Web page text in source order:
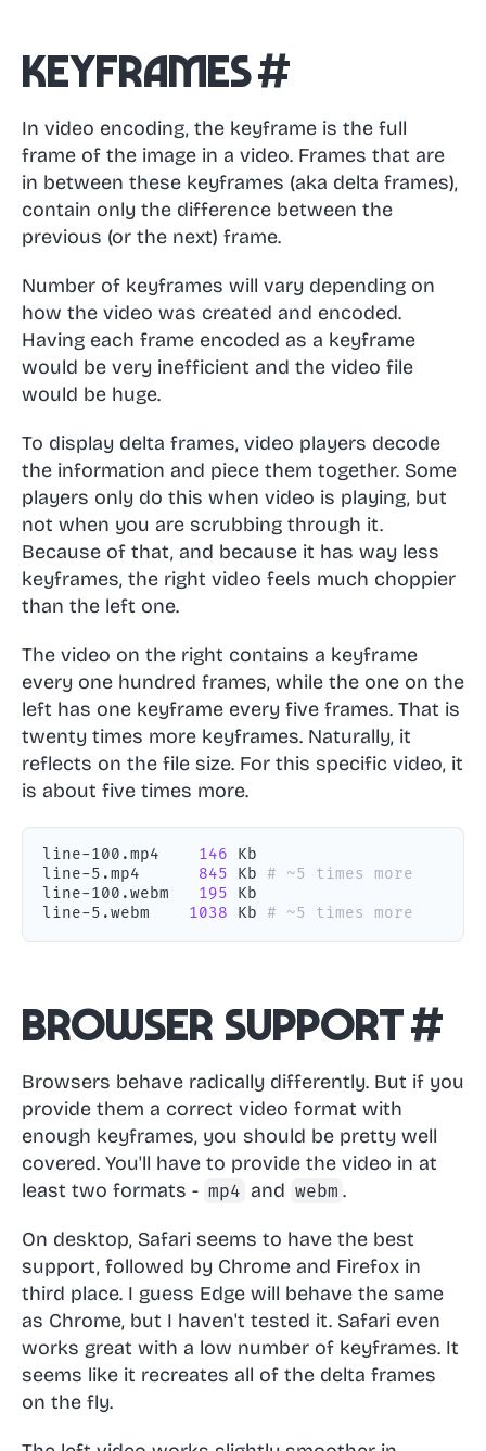
Keyframes#
In video encoding, the keyframe is the full
frame of the image in a video. Frames that are
in between these keyframes (aka delta frames),
contain only the difference between the
previous (or the next) frame.
Number of keyframes will vary depending on
how the video was created and encoded.
Having each frame encoded as a keyframe
would be very inefficient and the video file
would be huge.
To display delta frames, video players decode
the information and piece them together. Some
players only do this when video is playing, but
not when you are scrubbing through it.
Because of that, and because it has way less
keyframes, the right video feels much choppier
than the left one.
The video on the right contains a keyframe
every one hundred frames, while the one on the
left has one keyframe every five frames. That is
twenty times more keyframes. Naturally, it
reflects on the file size. For this specific video, it
is about five times more.
line-100.mp4 146
line-5.mp4 845 Kb # ~5 times more
line-100.webm 195
line-5.webm 1038 Kb # ~5 times more
Browser support#
Browsers behave radically differently. But if you
provide them a correct video format with
enough keyframes, you should be pretty well
covered. You'll have to provide the video in at
least two formats - mp4 and webm .
On desktop, Safari seems to have the best
support, followed by Chrome and Firefox in
third place. I guess Edge will behave the same
as Chrome, but I haven't tested it. Safari even
works great with a low number of keyframes. It
seems like it recreates all of the delta frames
on the fly.